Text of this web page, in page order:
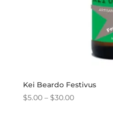
Kei Beardo Festivus
$5.00 – $30.00Price